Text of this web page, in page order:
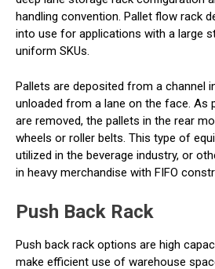
handling convention. Pallet flow rack
into use for applications with a large
uniform SKUs.
Pallets are deposited from a channel
unloaded from a lane on the face.
are removed, the pallets in the rear
wheels or roller belts. This type of
utilized in the beverage industry, or
in heavy merchandise with FIFO
Push Back Rack
Push back rack options are high
make efficient use of warehouse